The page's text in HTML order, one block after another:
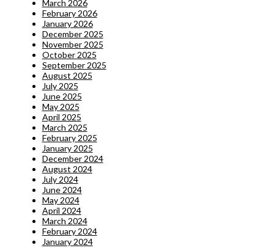
March 2026
February 2026
January 2026
December 2025
November 2025
October 2025
September 2025
August 2025
July 2025
June 2025
May 2025
April 2025
March 2025
February 2025
January 2025
December 2024
August 2024
July 2024
June 2024
May 2024
April 2024
March 2024
February 2024
January 2024